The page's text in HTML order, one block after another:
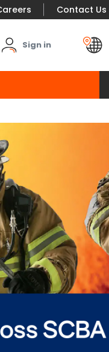
Contact Us
Sign in